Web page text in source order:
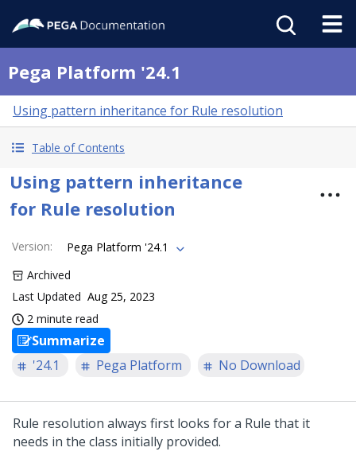
Pega Platform '24.1
Using pattern inheritance for Rule resolution
Table of Contents
Using pattern inheritance
for Rule resolution
Version:
Pega Platform '24.1
Archived
Last Updated Aug 25, 2023
2 minute read
Summarize
'24.1
Pega Platform No Download
Rule resolution always first looks for a Rule that it
needs in the class initially provided.